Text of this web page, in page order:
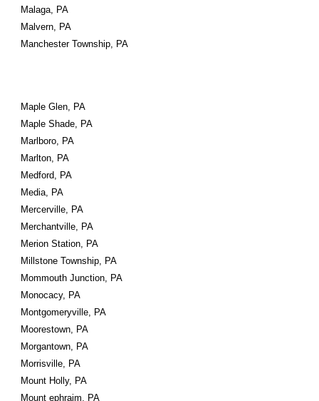
Malaga, PA
Malvern, PA
Manchester Township, PA
Maple Glen, PA
Maple Shade, PA
Marlboro, PA
Marlton, PA
Medford, PA
Media, PA
Mercerville, PA
Merchantville, PA
Merion Station, PA
Millstone Township, PA
Mommouth Junction, PA
Monocacy, PA
Montgomeryville, PA
Moorestown, PA
Morgantown, PA
Morrisville, PA
Mount Holly, PA
Mount ephraim, PA